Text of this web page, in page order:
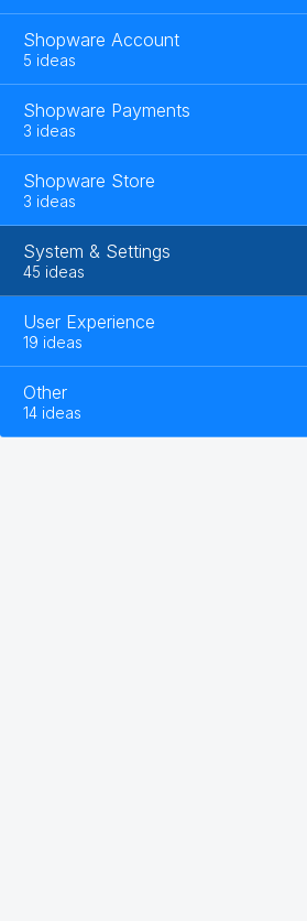
Shopware Account
5 ideas
Shopware Payments
3 ideas
Shopware Store
3 ideas
System & Settings
45 ideas
User Experience
19 ideas
Other
14 ideas